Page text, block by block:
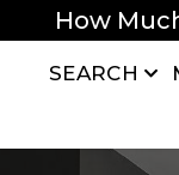
How
SEARCH